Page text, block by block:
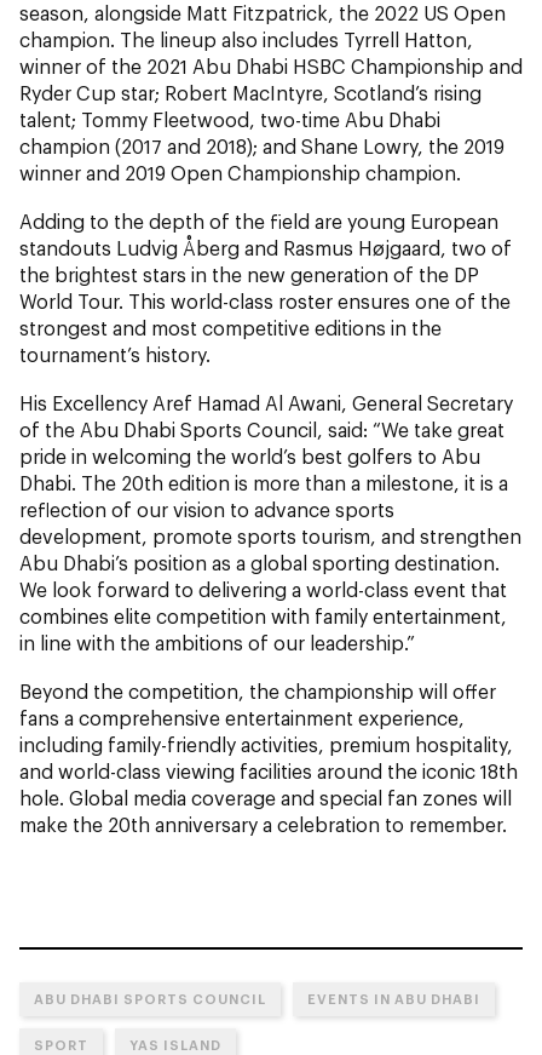
season, alongside Matt Fitzpatrick, the 2022 US Open
champion. The lineup also includes Tyrrell Hatton,
winner of the 2021 Abu Dhabi HSBC Championship and
Ryder Cup star; Robert MacIntyre, Scotland’s rising
talent; Tommy Fleetwood, two-time Abu Dhabi
champion (2017 and 2018); and Shane Lowry, the 2019
winner and 2019 Open Championship champion.
Adding to the depth of the field are young European
standouts Ludvig Åberg and Rasmus Højgaard, two of
the brightest stars in the new generation of the DP
World Tour. This world-class roster ensures one of the
strongest and most competitive editions in the
tournament’s history.
His Excellency Aref Hamad Al Awani, General Secretary
of the Abu Dhabi Sports Council, said: “We take great
pride in welcoming the world’s best golfers to Abu
Dhabi. The 20th edition is more than a milestone, it is a
reflection of our vision to advance sports
development, promote sports tourism, and strengthen
Abu Dhabi’s position as a global sporting destination.
We look forward to delivering a world-class event that
combines elite competition with family entertainment,
in line with the ambitions of our leadership.”
Beyond the competition, the championship will offer
fans a comprehensive entertainment experience,
including family-friendly activities, premium hospitality,
and world-class viewing facilities around the iconic 18th
hole. Global media coverage and special fan zones will
make the 20th anniversary a celebration to remember.
ABU DHABI SPORTS COUNCIL EVENTS IN ABU DHABI
SPORT YAS ISLAND